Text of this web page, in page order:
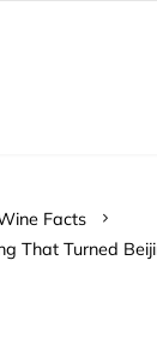
Facts
That Turned